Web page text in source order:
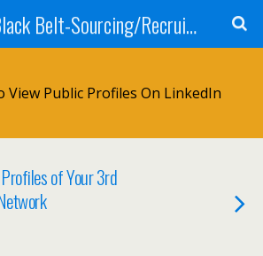
Boolean Black Belt-Sourcing/Recruiting
View Public Profiles On LinkedIn
of Your 3rd